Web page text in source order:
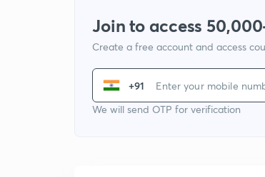
Join to access
Create a free account and access
+91
We will send OTP for verification